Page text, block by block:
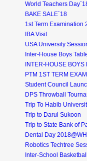
World Teachers
BAKE SALE`18
1st Term Examination
IBA Visit
USA University
Inter-House Boys
INTER-HOUSE
PTM 1ST TERM
Student Council
DPS Throwball
Trip To Habib
Trip to Darul Sukoon
Trip to State Bank of
Dental Day
Robotics Techtree
Inter-School